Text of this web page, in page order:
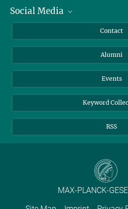
Facts and Figures
Bluesky
Social Media
YouTube
Contact
Alumni
Events
Keyword
RSS
MAX-PLANCK-